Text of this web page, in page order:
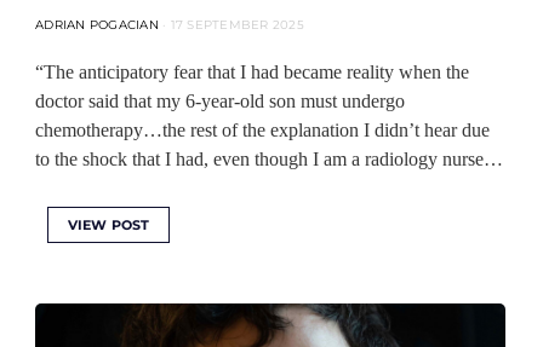
ADRIAN POGACIAN 17 SEPTEMBER 2025
“The anticipatory fear that I had became reality when the
doctor said that my 6-year-old son must undergo
chemotherapy…the rest of the explanation I didn’t hear due
to the shock that I had, even though I am a radiology nurse…
VIEW POST